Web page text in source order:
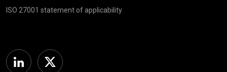
ISO 27001 statement of applicability
Linkedin Twitter